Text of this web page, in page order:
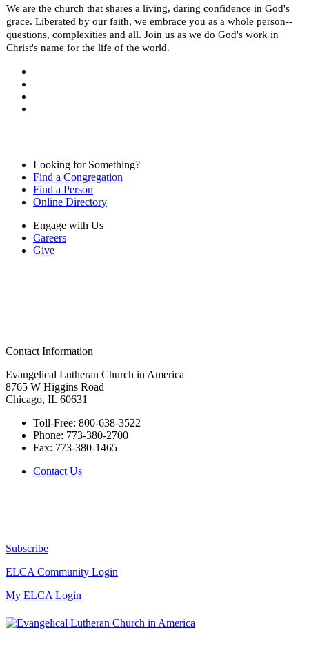
We are the church that shares a living, daring confidence in God's
grace. Liberated by our faith, we embrace you as a whole person--
questions, complexities and all. Join us as we do God's work in
Christ's name for the life of the world.
Looking for Something?
Find a Congregation
Find a Person
Online Directory
Engage with Us
Careers
Give
Contact Information
Evangelical Lutheran Church in America
8765 W Higgins Road
Chicago, IL 60631
Toll-Free: 800-638-3522
Phone: 773-380-2700
Fax: 773-380-1465
Contact Us
Subscribe
ELCA Community Login
My ELCA Login